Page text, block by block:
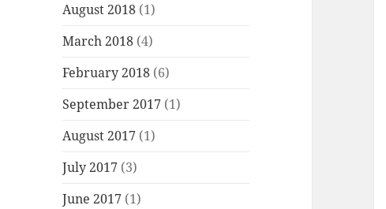
August 2018 (1)
March 2018 (4)
February 2018 (6)
September 2017 (1)
August 2017 (1)
July 2017 (3)
June 2017 (1)